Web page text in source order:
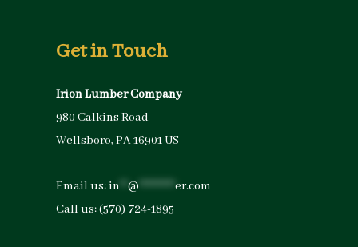
Get in Touch
Irion Lumber Company
980 Calkins Road
Wellsboro, PA 16901 US
Email us:in @ *********er.com
Call us:(570) 724-1895